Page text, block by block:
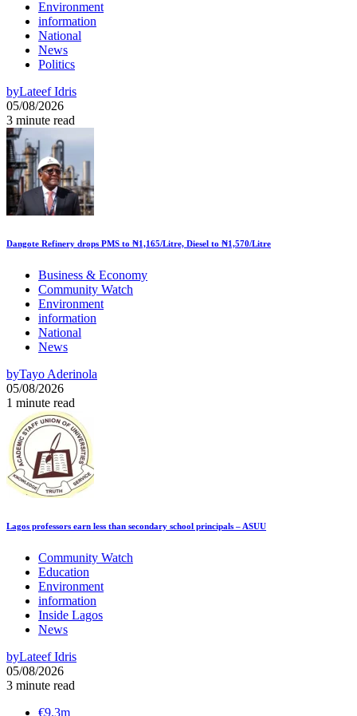
Environment
information
National
News
Politics
byLateef Idris
05/08/2026
3 minute read
Dangote Refinery drops PMS to ₦1,165/Litre, Diesel to ₦1,570/Litre
Business & Economy
Community Watch
Environment
information
National
News
byTayo Aderinola
05/08/2026
1 minute read
Lagos professors earn less than secondary school principals – ASUU
Community Watch
Education
Environment
information
Inside Lagos
News
byLateef Idris
05/08/2026
3 minute read
€9.3m